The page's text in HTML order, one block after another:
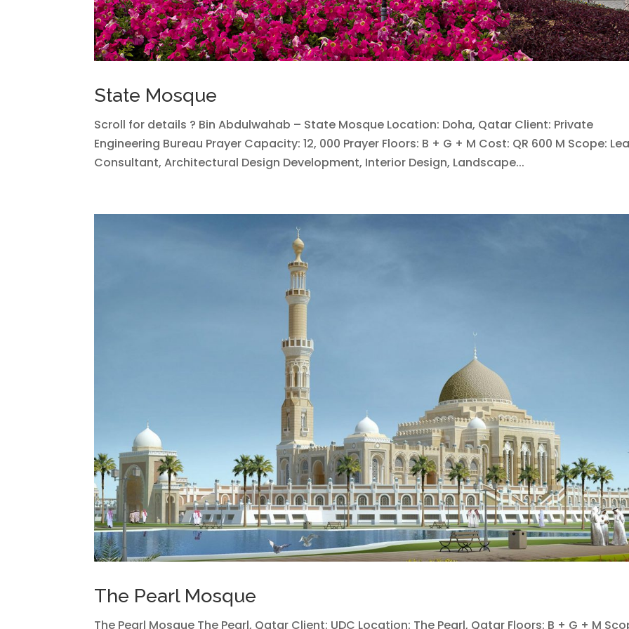
State Mosque
Scroll for details ? Bin Abdulwahab – State Mosque Location: Doha, Qatar Client: Private
Engineering Bureau Prayer Capacity: 12, 000 Prayer Floors: B + G + M Cost: QR 600 M Scope:
Consultant, Architectural Design Development, Interior Design, Landscape...
The Pearl Mosque
The Pearl Mosque The Pearl, Qatar Client: UDC Location: The Pearl, Qatar Floors: B + G + M